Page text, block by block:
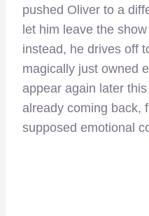
pushed Oliver to a
let him leave the
instead, he drives off
magically just owned
appear again later
already coming back,
supposed emotional